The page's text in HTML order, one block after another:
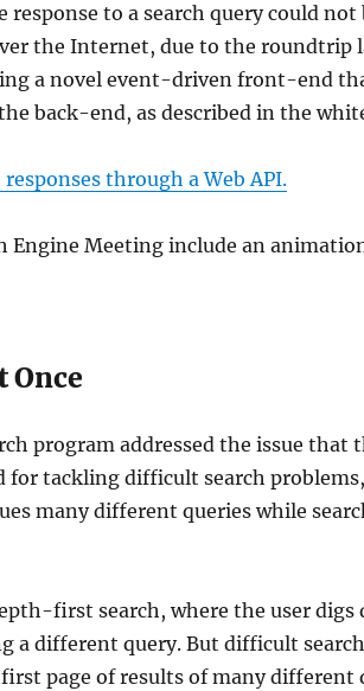
to a search query could
the Internet, due to the roundtrip
a novel event-driven front-end
back-end, as described in the
through a Web API.
Engine Meeting include an
Once
program addressed the issue that
tackling difficult search
many different queries while
first search, where the user digs
a different query. But difficult
page of results of many different